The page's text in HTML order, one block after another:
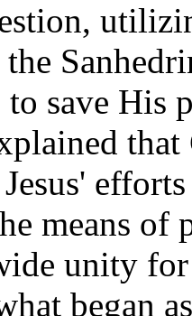
save His
means
unity for
began